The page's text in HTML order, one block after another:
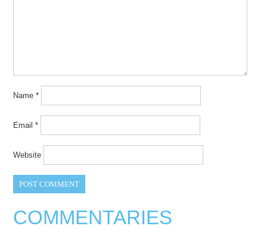
Name*
Email*
Website
COMMENTARIES